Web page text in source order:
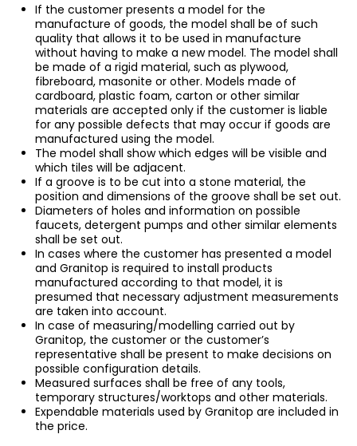
If the customer presents a model for the
manufacture of goods, the model shall be of such
quality that allows it to be used in manufacture
without having to make a new model. The model shall
be made of a rigid material, such as plywood,
fibreboard, masonite or other. Models made of
cardboard, plastic foam, carton or other similar
materials are accepted only if the customer is liable
for any possible defects that may occur if goods are
manufactured using the model.
The model shall show which edges will be visible and
which tiles will be adjacent.
If a groove is to be cut into a stone material, the
position and dimensions of the groove shall be set out.
Diameters of holes and information on possible
faucets, detergent pumps and other similar elements
shall be set out.
In cases where the customer has presented a model
and Granitop is required to install products
manufactured according to that model, it is
presumed that necessary adjustment measurements
are taken into account.
In case of measuring/modelling carried out by
Granitop, the customer or the customer’s
representative shall be present to make decisions on
possible configuration details.
Measured surfaces shall be free of any tools,
temporary structures/worktops and other materials.
Expendable materials used by Granitop are included in
the price.